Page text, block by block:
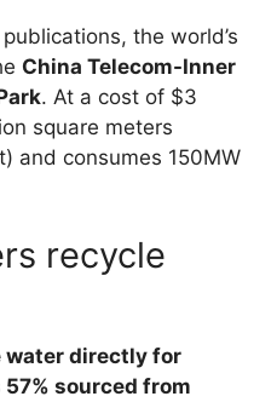
the world’s
China Telecom-Inner
. At a cost of $3
square meters
and consumes 150MW
recycle
water directly for
sourced from